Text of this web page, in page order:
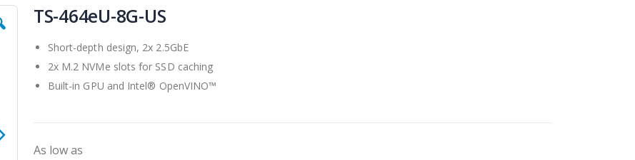
TS-464eU-8G-US
Short-depth design, 2x 2.5GbE
2x M.2 NVMe slots for SSD caching
Built-in GPU and Intel® OpenVINO™
As low as